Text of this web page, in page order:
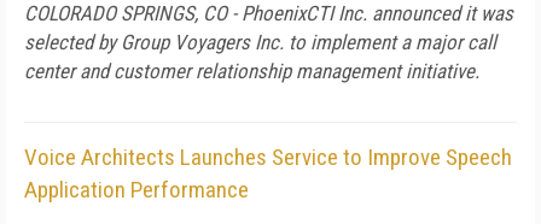
COLORADO SPRINGS, CO - PhoenixCTI Inc. announced it was
selected by Group Voyagers Inc. to implement a major call
center and customer relationship management initiative.
Voice Architects Launches Service to Improve Speech
Application Performance